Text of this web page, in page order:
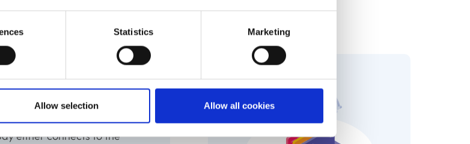
Statistics Marketing
Allow selection Allow all cookies
what bill to pay when, with conveniently scheduled triggers.
either connects to the